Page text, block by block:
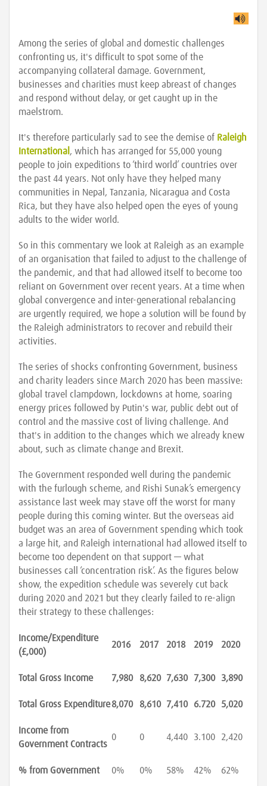
Among the series of global and domestic challenges
confronting us, it's difficult to spot some of the
accompanying collateral damage. Government,
businesses and charities must keep abreast of changes
and respond without delay, or get caught up in the
maelstrom.
It's therefore particularly sad to see the demise of Raleigh
International , which has arranged for 55,000 young
people to join expeditions to ‘third world’ countries over
the past 44 years. Not only have they helped many
communities in Nepal, Tanzania, Nicaragua and Costa
Rica, but they have also helped open the eyes of young
adults to the wider world.
So in this commentary we look at Raleigh as an example
of an organisation that failed to adjust to the challenge of
the pandemic, and that had allowed itself to become too
reliant on Government over recent years. At a time when
global convergence and inter-generational rebalancing
are urgently required, we hope a solution will be found by
the Raleigh administrators to recover and rebuild their
activities.
The series of shocks confronting Government, business
and charity leaders since March 2020 has been massive:
global travel clampdown, lockdowns at home, soaring
energy prices followed by Putin's war, public debt out of
control and the massive cost of living challenge. And
that's in addition to the changes which we already knew
about, such as climate change and Brexit.
The Government responded well during the pandemic
with the furlough scheme, and Rishi Sunak’s emergency
assistance last week may stave off the worst for many
people during this coming winter. But the overseas aid
budget was an area of Government spending which took
a large hit, and Raleigh international had allowed itself to
become too dependent on that support — what
businesses call ‘concentration risk’. As the figures below
show, the expedition schedule was severely cut back
during 2020 and 2021 but they clearly failed to re-align
their strategy to these challenges:
Income/Expenditure
(£,000)
2016 2017 2018 2019 2020
Total Gross Income 7,980 8,620 7,630 7,300 3,890
Total Gross Expenditure8,070 8,610 7,410 6.720 5,020
Income from
Government Contracts
0 0 4,440 3.100 2,420
% from Government 0% 0% 58% 42% 62%